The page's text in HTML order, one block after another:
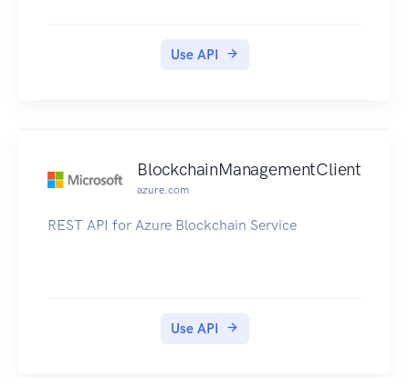
Use API
BlockchainManagementClient
azure.com
REST API for Azure Blockchain Service
Use API